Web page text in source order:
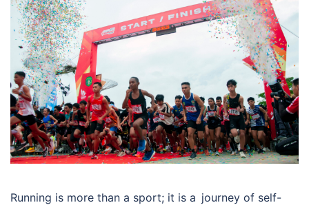
Running is more than a sport; it is a journey of self-